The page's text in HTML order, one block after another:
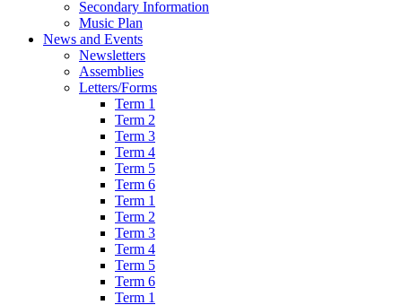
Secondary Information
Music Plan
News and Events
Newsletters
Assemblies
Letters/Forms
Term 1
Term 2
Term 3
Term 4
Term 5
Term 6
Term 1
Term 2
Term 3
Term 4
Term 5
Term 6
Term 1